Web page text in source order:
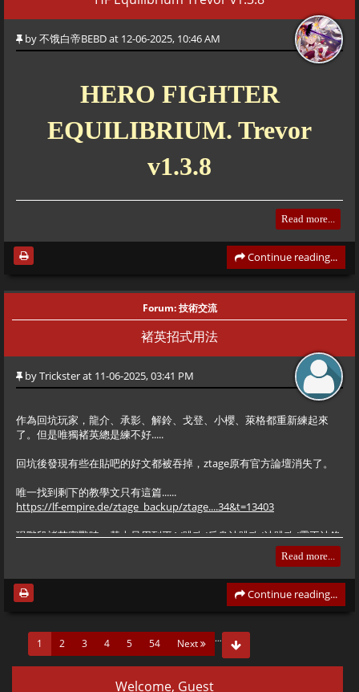
This represents a "Section" or a "Scene" of the stage. The game plays
one bar at a time. It won't move to the next bar until the current one
is finished (usually when all enemies are dead or a cutscene ends).
<drama>
Gameplay objects. This is how you spawn enemies, items, or allies
Action. Used inside cutscenes to make things happen (move, talk,
<c>
Command State. This overrides the AI.
-2: Stop/Idle.
-3: Move to specific coordinates.
1. Stage Setup
map.
XML
        <bgid>story01</bgid>
        <z>800</z>
    </bg>
    <left>0</left>
by不饿白帝BEBDat 12-06-2025, 10:46 AM
HERO FIGHTER
EQUILIBRIUM. Trevor
v1.3.8
Version Main Planner: Trevor (追风)
Additional Contributions BEBD (不饿白帝)
Download
The latest release, version
download. This version is offered in two variants: the Standard
Several fan-favorite characters — including Titao, Sinan,
Yagami, Saws, and Livermore — make their return, bringing the
total number of playable characters to 25. Extensive balance
adjustments have been implemented based on the original
characters have undergone a range of optimizations, both minor
and major. For detailed information on these changes, please
Downloads
Read more...
Continue reading...
Forum:技術交流
褚英招式用法
byTricksterat 11-06-2025, 03:41 PM
作為回坑玩家，龍介、承影、解鈴、戈登、小櫻、萊格都重新練起來
了。但是唯獨褚英總是練不好.....
回坑後發現有些在貼吧的好文都被吞掉，ztage原有官方論壇消失了。
唯一找到剩下的教學文只有這篇......
https://lf-empire.de/ztage_backup/ztage....34&t=13403
現階段褚英實戰時，基本只用到平A/跳攻/反身沖跳攻/沖跳攻/霸王沖鋒
比如跳攻後的纏身鎖，不一定可以每次都連得起來，反而跳攻後接幾下
平A更順暢。
揮的空間頗有限.... 一般在有掩護的場合會比較好....
在沒有掩護/肉盾的場合下，收拳後破綻百出，若沒有打到後面弓手/飛
Read more...
Continue reading...
1 (current)
2 3 4 5 …
54 Next
Welcome, Guest